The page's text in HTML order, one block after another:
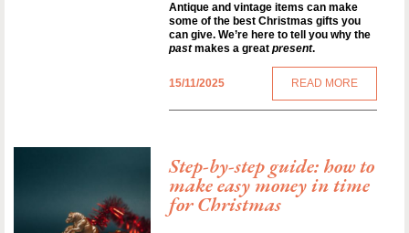
Antique and vintage items can make
some of the best Christmas gifts you
can give. We’re here to tell you why the
pastmakes a great present.
15/11/2025 READ MORE
Step-by-step guide: how to
make easy money in time
for Christmas